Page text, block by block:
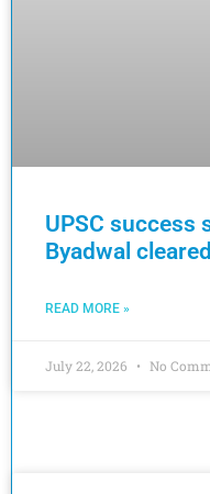
UPSC success
Byadwal
READ MORE »
July 22, 2026 No